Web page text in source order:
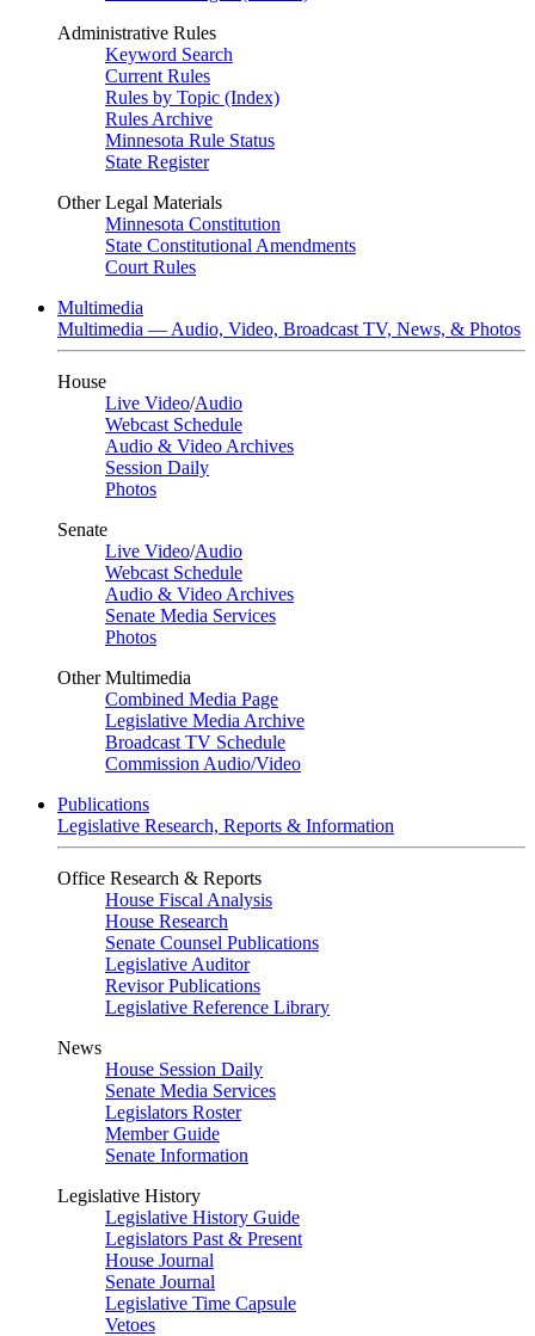
Administrative Rules
Keyword Search
Current Rules
Rules by Topic (Index)
Rules Archive
Minnesota Rule Status
State Register
Other Legal Materials
Minnesota Constitution
State Constitutional Amendments
Court Rules
Multimedia
Multimedia — Audio, Video, Broadcast TV, News, & Photos
House
Live Video/Audio
Webcast Schedule
Audio & Video Archives
Session Daily
Photos
Senate
Live Video/Audio
Webcast Schedule
Audio & Video Archives
Senate Media Services
Photos
Other Multimedia
Combined Media Page
Legislative Media Archive
Broadcast TV Schedule
Commission Audio/Video
Publications
Legislative Research, Reports & Information
Office Research & Reports
House Fiscal Analysis
House Research
Senate Counsel Publications
Legislative Auditor
Revisor Publications
Legislative Reference Library
News
House Session Daily
Senate Media Services
Legislators Roster
Member Guide
Senate Information
Legislative History
Legislative History Guide
Legislators Past & Present
House Journal
Senate Journal
Legislative Time Capsule
Vetoes